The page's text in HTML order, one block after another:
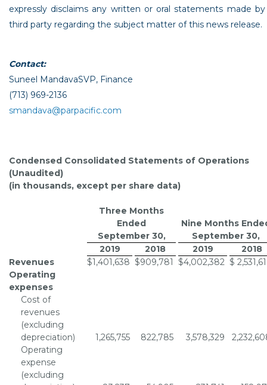
expressly disclaims any written or oral statements made
third party regarding the subject matter of this news release.
Contact:
Suneel MandavaSVP, Finance
(713) 969-2136
smandava@parpacific.com
Condensed Consolidated Statements of Operations
(Unaudited)
(in thousands, except per share data)
Three Months
Ended
September 30,
Nine Months
September 30,
2019
2018 2019
2018
Revenues
$1,401,638 $909,781 $4,002,382 $
Operating
expenses
Cost of
revenues
(excluding
depreciation)
1,265,755 822,785 3,578,329
Operating
expense
(excluding